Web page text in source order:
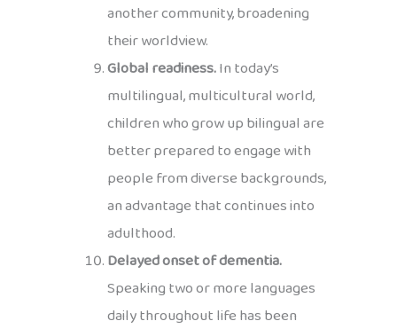
another community, broadening
their worldview.
Global readiness.In today’s
multilingual, multicultural world,
children who grow up bilingual are
better prepared to engage with
people from diverse backgrounds,
an advantage that continues into
adulthood.
Delayed onset of dementia.
Speaking two or more languages
daily throughout life has been